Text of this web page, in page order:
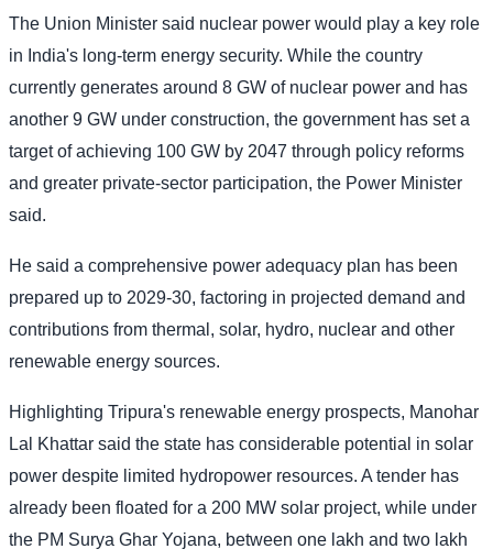
The Union Minister said nuclear power would play a key role
in India's long-term energy security. While the country
currently generates around 8 GW of nuclear power and has
another 9 GW under construction, the government has set a
target of achieving 100 GW by 2047 through policy reforms
and greater private-sector participation, the Power Minister
said.
He said a comprehensive power adequacy plan has been
prepared up to 2029-30, factoring in projected demand and
contributions from thermal, solar, hydro, nuclear and other
renewable energy sources.
Highlighting Tripura's renewable energy prospects, Manohar
Lal Khattar said the state has considerable potential in solar
power despite limited hydropower resources. A tender has
already been floated for a 200 MW solar project, while under
the PM Surya Ghar Yojana, between one lakh and two lakh